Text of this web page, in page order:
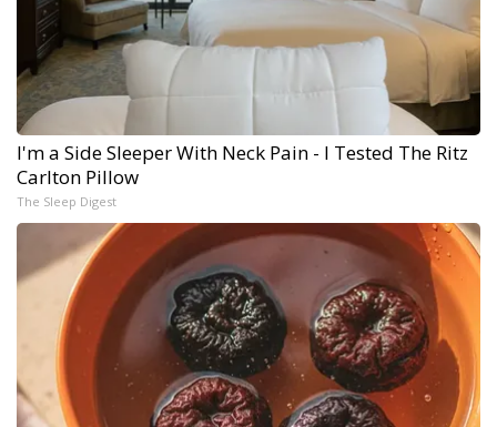
I'm a Side Sleeper With Neck Pain - I Tested The Ritz
Carlton Pillow
The Sleep Digest